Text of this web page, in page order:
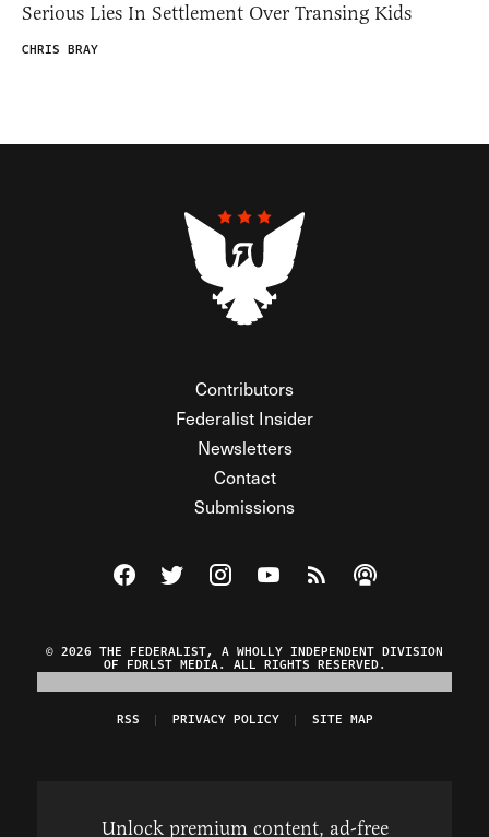
Serious Lies In Settlement Over Transing Kids
CHRIS BRAY
Contributors
Federalist Insider
Newsletters
Contact
Submissions
Visit The Federalist on Facebook
Visit The Federalist on Twitter
Visit The Federalist on Instagram
Watch The Federalist on
View The Federalist
Listen to The
© 2026 THE FEDERALIST, A WHOLLY INDEPENDENT DIVISION
OF FDRLST MEDIA. ALL RIGHTS RESERVED.
RSS PRIVACY POLICY SITE MAP
Unlock premium content, ad-free